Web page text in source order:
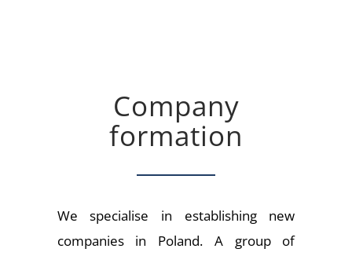
Company
formation
We specialise in establishing new
companies in Poland. A group of